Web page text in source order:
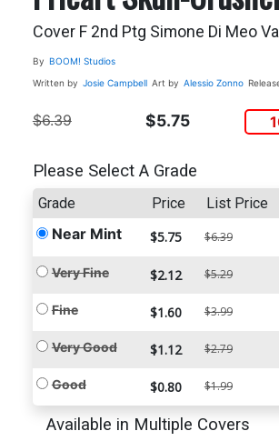
Cover F 2nd Ptg Simone Di Meo
By BOOM! Studios
Written by Josie Campbell Art by Alessio Zonno
$6.39 $5.75
Please Select A Grade
Grade Price List Price
Near Mint $5.75 $6.39
Very Fine $2.12 $5.29
Fine $1.60 $3.99
Very Good $1.12 $2.79
Good $0.80 $1.99
Available in Multiple Covers